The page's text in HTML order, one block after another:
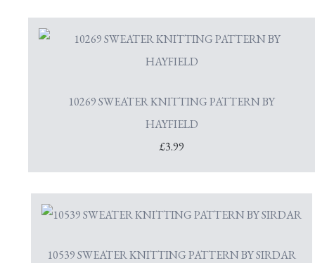
10269 SWEATER KNITTING PATTERN BY
HAYFIELD
£3.99
10539 SWEATER KNITTING PATTERN BY SIRDAR